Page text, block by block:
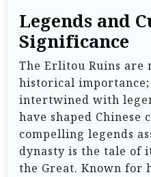
Legends and
Significance
The Erlitou Ruins are
historical
intertwined with
have shaped Chinese
compelling legends
dynasty is the tale of
the Great. Known for